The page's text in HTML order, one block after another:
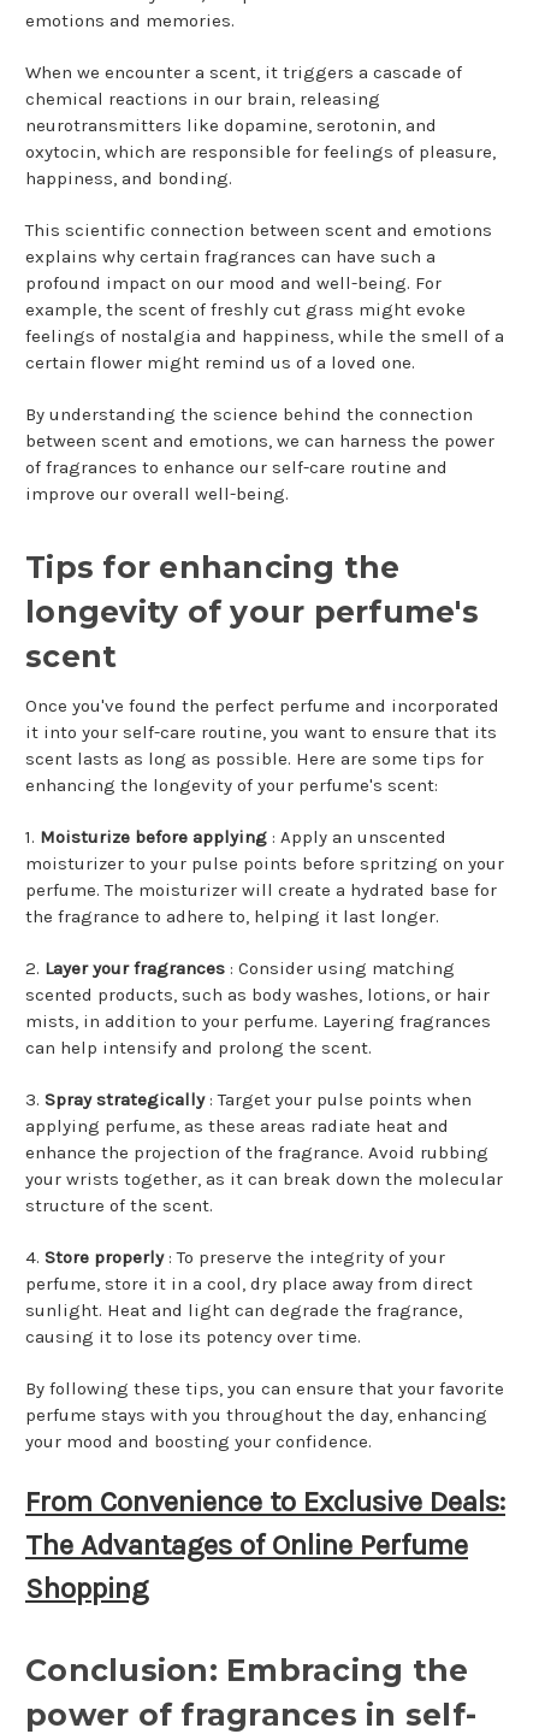
emotions and memories.
When we encounter a scent, it triggers a cascade of
chemical reactions in our brain, releasing
neurotransmitters like dopamine, serotonin, and
oxytocin, which are responsible for feelings of pleasure,
happiness, and bonding.
This scientific connection between scent and emotions
explains why certain fragrances can have such a
profound impact on our mood and well-being. For
example, the scent of freshly cut grass might evoke
feelings of nostalgia and happiness, while the smell of a
certain flower might remind us of a loved one.
By understanding the science behind the connection
between scent and emotions, we can harness the power
of fragrances to enhance our self-care routine and
improve our overall well-being.
Tips for enhancing the
longevity of your perfume's
scent
Once you've found the perfect perfume and incorporated
it into your self-care routine, you want to ensure that its
scent lasts as long as possible. Here are some tips for
enhancing the longevity of your perfume's scent:
1. Moisturize before applying : Apply an unscented
moisturizer to your pulse points before spritzing on your
perfume. The moisturizer will create a hydrated base for
the fragrance to adhere to, helping it last longer.
2. Layer your fragrances : Consider using matching
scented products, such as body washes, lotions, or hair
mists, in addition to your perfume. Layering fragrances
can help intensify and prolong the scent.
3. Spray strategically : Target your pulse points when
applying perfume, as these areas radiate heat and
enhance the projection of the fragrance. Avoid rubbing
your wrists together, as it can break down the molecular
structure of the scent.
4. Store properly : To preserve the integrity of your
perfume, store it in a cool, dry place away from direct
sunlight. Heat and light can degrade the fragrance,
causing it to lose its potency over time.
By following these tips, you can ensure that your favorite
perfume stays with you throughout the day, enhancing
your mood and boosting your confidence.
From Convenience to Exclusive Deals:
The Advantages of Online Perfume
Shopping
Conclusion: Embracing the
power of fragrances in self-